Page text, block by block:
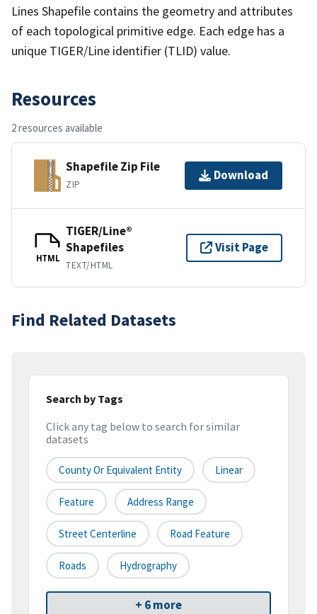
Lines Shapefile contains the geometry and attributes
of each topological primitive edge. Each edge has a
unique TIGER/Line identifier (TLID) value.
Resources
2 resources available
Shapefile Zip File
ZIP
Download
HTML
TIGER/Line®
Shapefiles
TEXT/HTML
Visit Page
Find Related Datasets
Search by Tags
Click any tag below to search for similar
datasets
County Or Equivalent Entity Linear
Feature Address Range
Street Centerline Road Feature
Roads Hydrography
+ 6 more